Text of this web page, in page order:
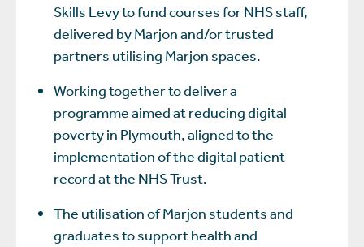
Skills Levy to fund courses for NHS staff,
delivered by Marjon and/or trusted
partners utilising Marjon spaces.
Working together to deliver a
programme aimed at reducing digital
poverty in Plymouth, aligned to the
implementation of the digital patient
record at the NHS Trust.
The utilisation of Marjon students and
graduates to support health and